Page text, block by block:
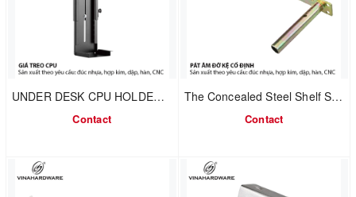
UNDER DESK CPU HOLDER – VINAHARDWARE
Contact
The Concealed Steel Shelf Support Bracket, model 1608.1.00017
Contact